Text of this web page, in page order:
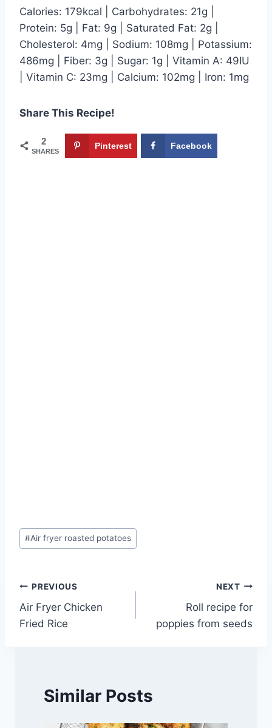
Calories: 179kcal | Carbohydrates: 21g |
Protein: 5g | Fat: 9g | Saturated Fat: 2g |
Cholesterol: 4mg | Sodium: 108mg | Potassium:
486mg | Fiber: 3g | Sugar: 1g | Vitamin A: 49IU
| Vitamin C: 23mg | Calcium: 102mg | Iron: 1mg
Share This Recipe!
2
SHARES
Pinterest Facebook
Post
Tags:
#Air fryer roasted potatoes
Post
navigation
PREVIOUS
Air Fryer Chicken
Fried Rice
NEXT
Roll recipe for
poppies from seeds
Similar Posts